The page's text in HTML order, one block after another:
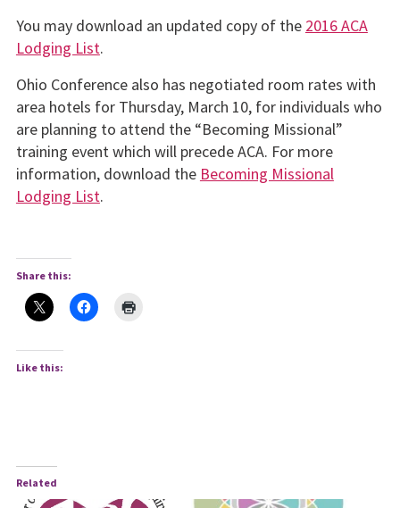
You may download an updated copy of the 2016 ACA
Lodging List.
Ohio Conference also has negotiated room rates with
area hotels for Thursday, March 10, for individuals who
are planning to attend the “Becoming Missional”
training event which will precede ACA. For more
information, download the Becoming Missional
Lodging List.
Share this:
Like this:
Related